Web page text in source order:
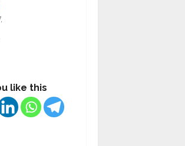
like this